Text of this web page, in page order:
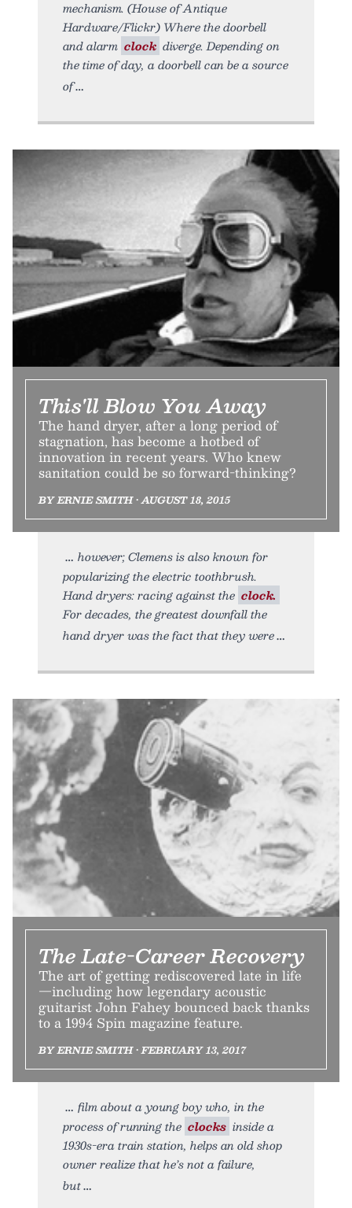
mechanism. (House of Antique
Hardware/Flickr) Where the doorbell
and alarm clock diverge. Depending on
the time of day, a doorbell can be a source
of
This'll Blow You Away
The hand dryer, after a long period of
stagnation, has become a hotbed of
innovation in recent years. Who knew
sanitation could be so forward-thinking?
BY ERNIE SMITH • AUGUST 18, 2015
however; Clemens is also known for
popularizing the electric toothbrush.
Hand dryers: racing against the clock.
For decades, the greatest downfall the
hand dryer was the fact that they were
The Late-Career Recovery
The art of getting rediscovered late in life
—including how legendary acoustic
guitarist John Fahey bounced back thanks
to a 1994 Spin magazine feature.
BY ERNIE SMITH • FEBRUARY 13, 2017
film about a young boy who, in the
process of running the clocks inside a
1930s-era train station, helps an old shop
owner realize that he’s not a failure,
but